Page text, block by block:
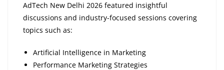
AdTech New Delhi 2026 featured insightful
discussions and industry-focused sessions covering
topics such as:
Artificial Intelligence in Marketing
Performance Marketing Strategies